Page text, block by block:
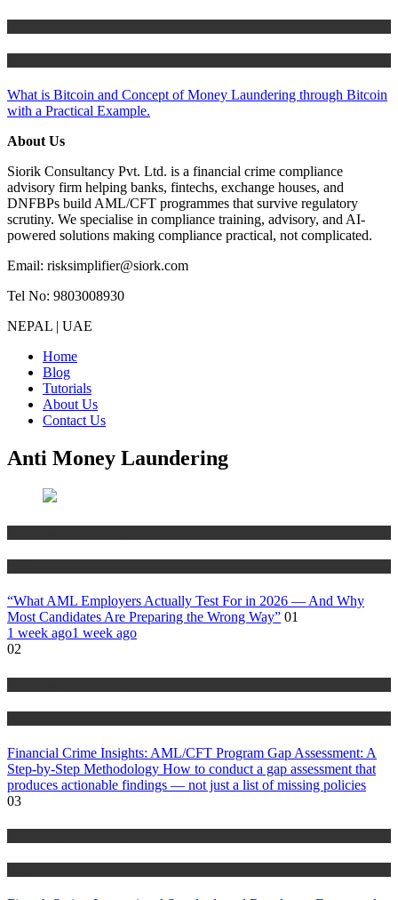
What is Bitcoin and Concept of Money Laundering through Bitcoin
with a Practical Example.
About Us
Siorik Consultancy Pvt. Ltd. is a financial crime compliance
advisory firm helping banks, fintechs, exchange houses, and
DNFBPs build AML/CFT programmes that survive regulatory
scrutiny. We specialise in compliance training, advisory, and AI-
powered solutions making compliance practical, not complicated.
Email: risksimplifier@siork.com
Tel No: 9803008930
NEPAL | UAE
Home
Blog
Tutorials
About Us
Contact Us
Anti Money Laundering
“What AML Employers Actually Test For in 2026 — And Why
Most Candidates Are Preparing the Wrong Way” 01
1 week ago1 week ago
02
Financial Crime Insights: AML/CFT Program Gap Assessment: A
Step-by-Step Methodology How to conduct a gap assessment that
produces actionable findings — not just a list of missing policies
03